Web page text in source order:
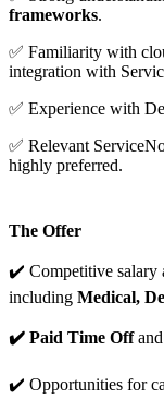
frameworks.
✅ Familiarity with
integration with
✅ Experience with
✅ Relevant
highly preferred.
The Offer
✔️ Competitive salary
including Medical,
✔️ Paid Time Offand
✔️ Opportunities for